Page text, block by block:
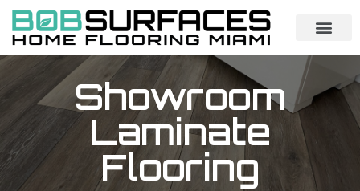
Showroom
Laminate
Flooring